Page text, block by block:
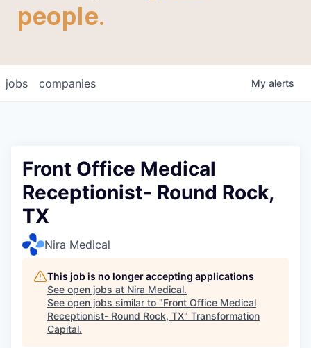
people.
jobs companies My alerts
Front Office Medical
Receptionist- Round Rock,
TX
Nira Medical
This job is no longer accepting applications
See open jobs at Nira Medical.
See open jobs similar to "Front Office Medical
Receptionist- Round Rock, TX" Transformation
Capital.